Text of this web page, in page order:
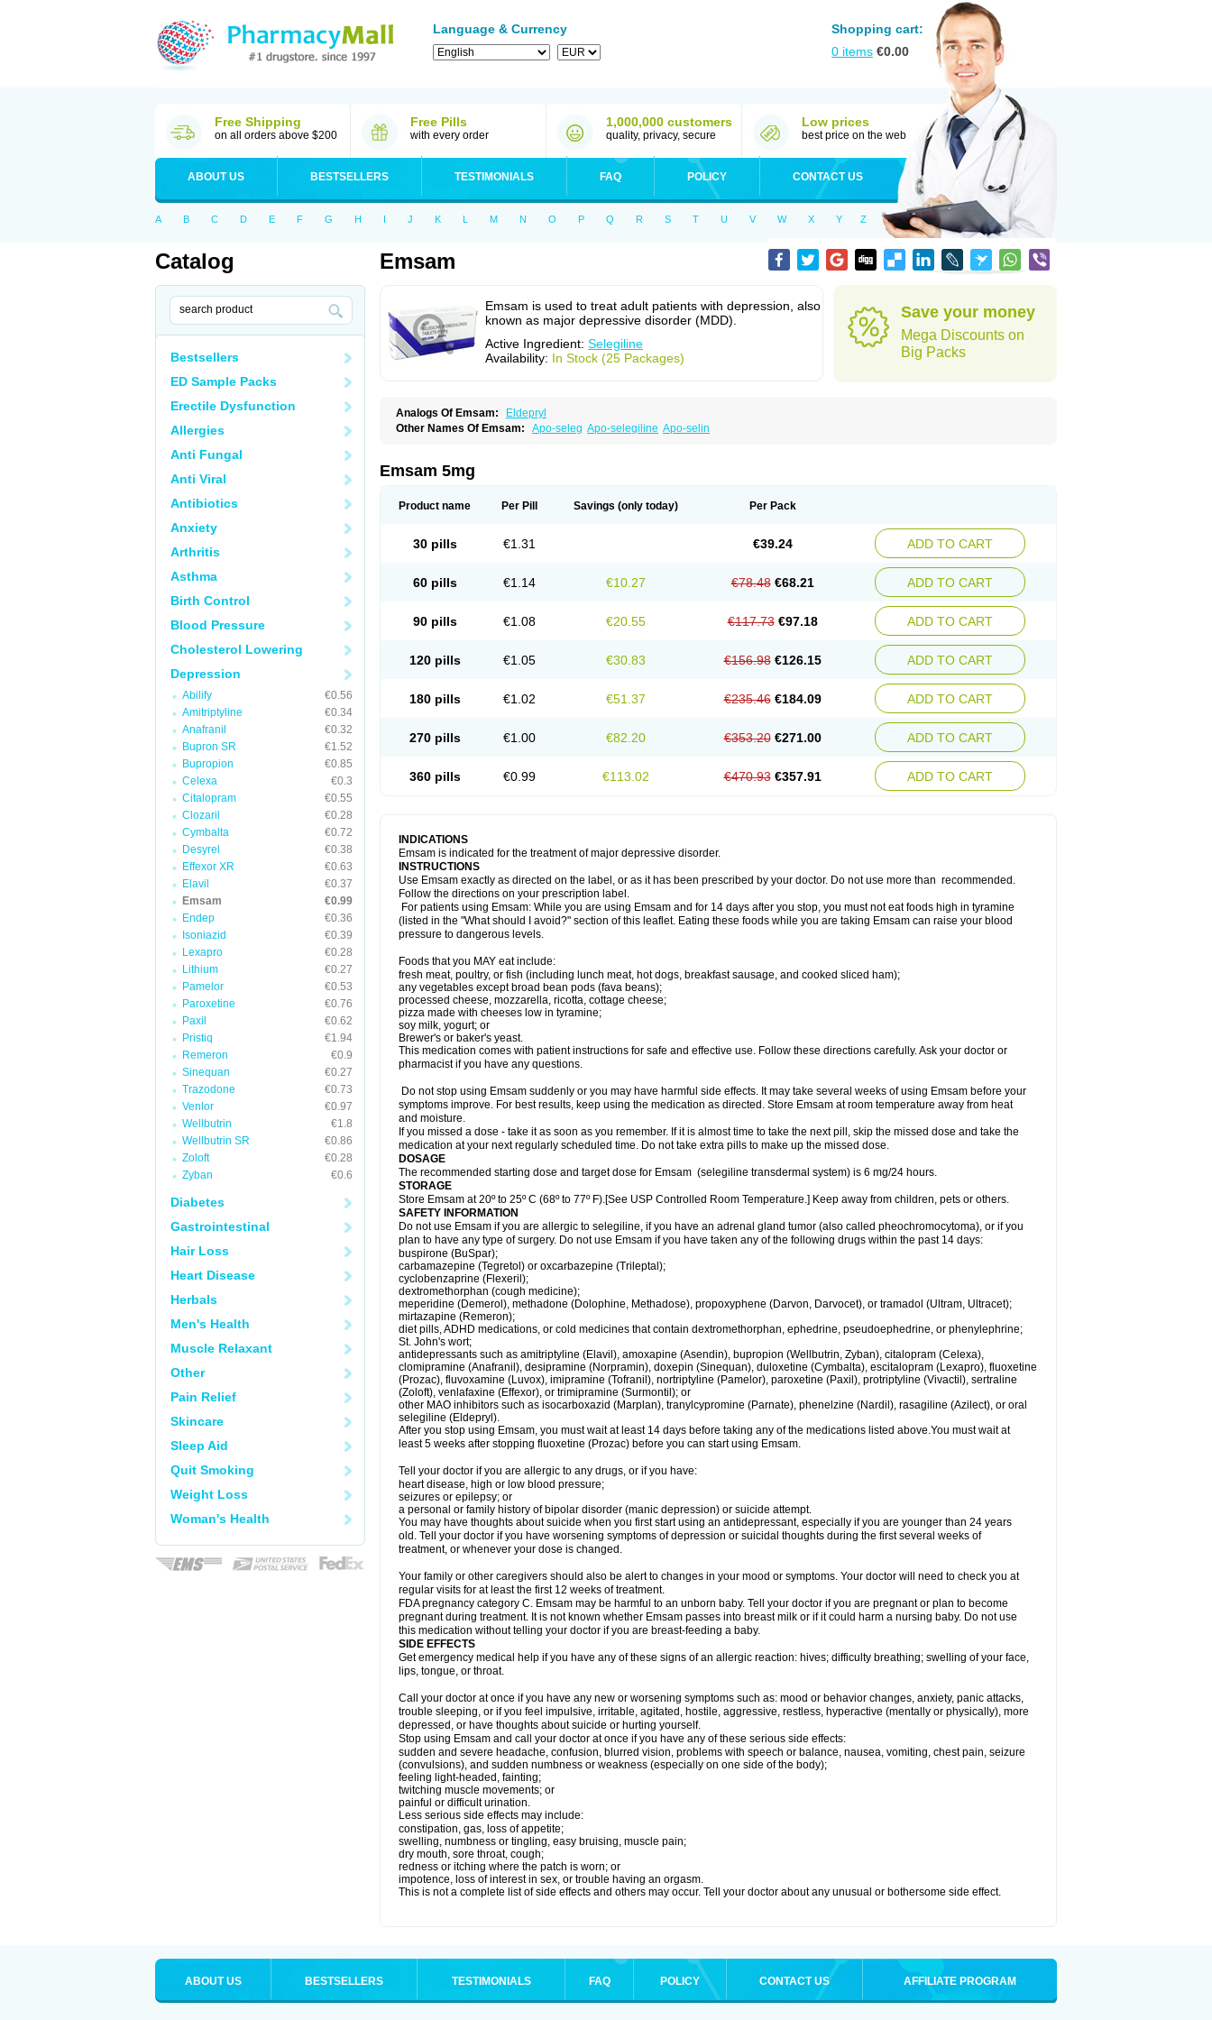
Language & Currency
Shopping cart:
0 items €0.00
Free Shipping
on all orders above $200
Free Pills
with every order
1,000,000 customers
quality, privacy, secure
Low prices
best price on the web
ABOUT US BESTSELLERS TESTIMONIALS FAQ POLICY CONTACT US
A B C D E F G H I J K L M N O P Q R S T U V W X Y Z
Catalog
Bestsellers
ED Sample Packs
Erectile Dysfunction
Allergies
Anti Fungal
Anti Viral
Antibiotics
Anxiety
Arthritis
Asthma
Birth Control
Blood Pressure
Cholesterol Lowering
Depression
Abilify
€0.56
Amitriptyline
€0.34
Anafranil
€0.32
Bupron SR
€1.52
Bupropion
€0.85
Celexa
€0.3
Citalopram
€0.55
Clozaril
€0.28
Cymbalta
€0.72
Desyrel
€0.38
Effexor XR
€0.63
Elavil
€0.37
Emsam
€0.99
Endep
€0.36
Isoniazid
€0.39
Lexapro
€0.28
Lithium
€0.27
Pamelor
€0.53
Paroxetine
€0.76
Paxil
€0.62
Pristiq
€1.94
Remeron
€0.9
Sinequan
€0.27
Trazodone
€0.73
Venlor
€0.97
Wellbutrin
€1.8
Wellbutrin SR
€0.86
Zoloft
€0.28
Zyban
€0.6
Diabetes
Gastrointestinal
Hair Loss
Heart Disease
Herbals
Men's Health
Muscle Relaxant
Other
Pain Relief
Skincare
Sleep Aid
Quit Smoking
Weight Loss
Woman's Health
Emsam
Emsam is used to treat adult patients with depression, also
known as major depressive disorder (MDD).
Active Ingredient: Selegiline
Availability: In Stock (25 Packages)
Save your money
Mega Discounts on
Big Packs
Analogs Of Emsam:
Eldepryl
Other Names Of Emsam:
Apo-seleg Apo-selegiline Apo-selin
Emsam 5mg
Product name Per Pill Savings (only today) Per Pack
30 pills €1.31 €39.24 ADD TO CART
60 pills €1.14 €10.27 €78.48 €68.21 ADD TO CART
90 pills €1.08 €20.55 €117.73 €97.18 ADD TO CART
120 pills €1.05 €30.83 €156.98 €126.15 ADD TO CART
180 pills €1.02 €51.37 €235.46 €184.09 ADD TO CART
270 pills €1.00 €82.20 €353.20 €271.00 ADD TO CART
360 pills €0.99 €113.02 €470.93 €357.91 ADD TO CART
INDICATIONS
Emsam is indicated for the treatment of major depressive disorder.
INSTRUCTIONS
Use Emsam exactly as directed on the label, or as it has been prescribed by your doctor. Do not use more than recommended.
Follow the directions on your prescription label.
For patients using Emsam: While you are using Emsam and for 14 days after you stop, you must not eat foods high in tyramine
(listed in the "What should I avoid?" section of this leaflet. Eating these foods while you are taking Emsam can raise your blood
pressure to dangerous levels.
Foods that you MAY eat include:
fresh meat, poultry, or fish (including lunch meat, hot dogs, breakfast sausage, and cooked sliced ham);
any vegetables except broad bean pods (fava beans);
processed cheese, mozzarella, ricotta, cottage cheese;
pizza made with cheeses low in tyramine;
soy milk, yogurt; or
Brewer's or baker's yeast.
This medication comes with patient instructions for safe and effective use. Follow these directions carefully. Ask your doctor or
pharmacist if you have any questions.
Do not stop using Emsam suddenly or you may have harmful side effects. It may take several weeks of using Emsam before your
symptoms improve. For best results, keep using the medication as directed. Store Emsam at room temperature away from heat
and moisture.
If you missed a dose - take it as soon as you remember. If it is almost time to take the next pill, skip the missed dose and take the
medication at your next regularly scheduled time. Do not take extra pills to make up the missed dose.
DOSAGE
The recommended starting dose and target dose for Emsam (selegiline transdermal system) is 6 mg/24 hours.
STORAGE
Store Emsam at 20º to 25º C (68º to 77º F).[See USP Controlled Room Temperature.] Keep away from children, pets or others.
SAFETY INFORMATION
Do not use Emsam if you are allergic to selegiline, if you have an adrenal gland tumor (also called pheochromocytoma), or if you
plan to have any type of surgery. Do not use Emsam if you have taken any of the following drugs within the past 14 days:
buspirone (BuSpar);
carbamazepine (Tegretol) or oxcarbazepine (Trileptal);
cyclobenzaprine (Flexeril);
dextromethorphan (cough medicine);
meperidine (Demerol), methadone (Dolophine, Methadose), propoxyphene (Darvon, Darvocet), or tramadol (Ultram, Ultracet);
mirtazapine (Remeron);
diet pills, ADHD medications, or cold medicines that contain dextromethorphan, ephedrine, pseudoephedrine, or phenylephrine;
St. John's wort;
antidepressants such as amitriptyline (Elavil), amoxapine (Asendin), bupropion (Wellbutrin, Zyban), citalopram (Celexa),
clomipramine (Anafranil), desipramine (Norpramin), doxepin (Sinequan), duloxetine (Cymbalta), escitalopram (Lexapro), fluoxetine
(Prozac), fluvoxamine (Luvox), imipramine (Tofranil), nortriptyline (Pamelor), paroxetine (Paxil), protriptyline (Vivactil), sertraline
(Zoloft), venlafaxine (Effexor), or trimipramine (Surmontil); or
other MAO inhibitors such as isocarboxazid (Marplan), tranylcypromine (Parnate), phenelzine (Nardil), rasagiline (Azilect), or oral
selegiline (Eldepryl).
After you stop using Emsam, you must wait at least 14 days before taking any of the medications listed above.You must wait at
least 5 weeks after stopping fluoxetine (Prozac) before you can start using Emsam.
Tell your doctor if you are allergic to any drugs, or if you have:
heart disease, high or low blood pressure;
seizures or epilepsy; or
a personal or family history of bipolar disorder (manic depression) or suicide attempt.
You may have thoughts about suicide when you first start using an antidepressant, especially if you are younger than 24 years
old. Tell your doctor if you have worsening symptoms of depression or suicidal thoughts during the first several weeks of
treatment, or whenever your dose is changed.
Your family or other caregivers should also be alert to changes in your mood or symptoms. Your doctor will need to check you at
regular visits for at least the first 12 weeks of treatment.
FDA pregnancy category C. Emsam may be harmful to an unborn baby. Tell your doctor if you are pregnant or plan to become
pregnant during treatment. It is not known whether Emsam passes into breast milk or if it could harm a nursing baby. Do not use
this medication without telling your doctor if you are breast-feeding a baby.
SIDE EFFECTS
Get emergency medical help if you have any of these signs of an allergic reaction: hives; difficulty breathing; swelling of your face,
lips, tongue, or throat.
Call your doctor at once if you have any new or worsening symptoms such as: mood or behavior changes, anxiety, panic attacks,
trouble sleeping, or if you feel impulsive, irritable, agitated, hostile, aggressive, restless, hyperactive (mentally or physically), more
depressed, or have thoughts about suicide or hurting yourself.
Stop using Emsam and call your doctor at once if you have any of these serious side effects:
sudden and severe headache, confusion, blurred vision, problems with speech or balance, nausea, vomiting, chest pain, seizure
(convulsions), and sudden numbness or weakness (especially on one side of the body);
feeling light-headed, fainting;
twitching muscle movements; or
painful or difficult urination.
Less serious side effects may include:
constipation, gas, loss of appetite;
swelling, numbness or tingling, easy bruising, muscle pain;
dry mouth, sore throat, cough;
redness or itching where the patch is worn; or
impotence, loss of interest in sex, or trouble having an orgasm.
This is not a complete list of side effects and others may occur. Tell your doctor about any unusual or bothersome side effect.
ABOUT US BESTSELLERS TESTIMONIALS FAQ POLICY CONTACT US AFFILIATE PROGRAM